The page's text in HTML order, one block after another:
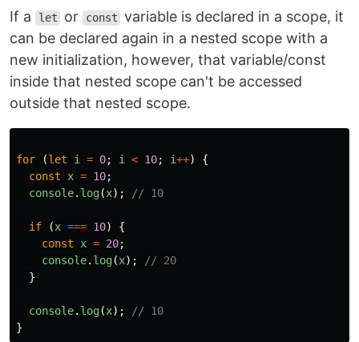
If a let or const variable is declared in a scope, it
can be declared again in a nested scope with a
new initialization, however, that variable/const
inside that nested scope can't be accessed
outside that nested scope.
for (let i = 0; i < 10; i++)
{
const
x = 10;
console. log(x); // 10
if (x === 10)
{
const
x = 20;
console. log(x);
// 20
}
console. log(x);
// 10
}